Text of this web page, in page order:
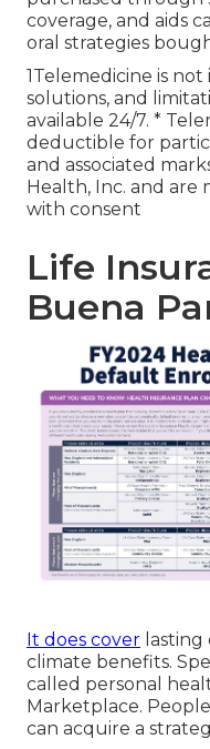
coverage, and aids
oral strategies
1Telemedicine is
solutions, and
available 24/7. *
deductible for
and associated
Health, Inc. and are
with consent
Life
Buena
It does cover lasting
climate benefits.
called personal
Marketplace.
can acquire a